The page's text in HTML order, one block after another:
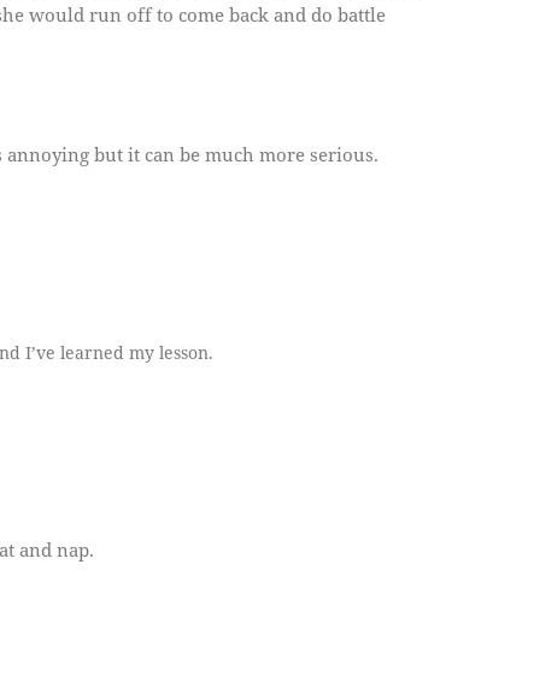
would run off to come back and do battle
but it can be much more serious.
I’ve learned my lesson.
and nap.